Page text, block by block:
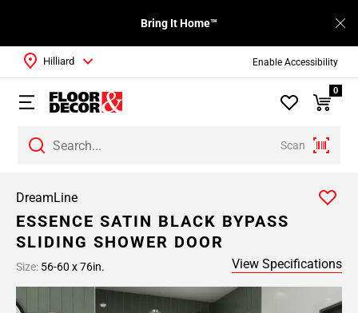
Enable Accessibility
Bring It Home™
Scan
Hilliard
0
DreamLine
ESSENCE SATIN BLACK BYPASS
SLIDING SHOWER DOOR
Size: 56-60 x 76in. View Specifications